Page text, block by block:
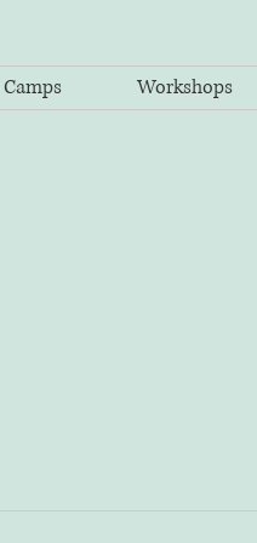
Workshops